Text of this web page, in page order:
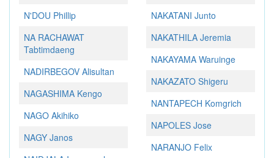
N'DOU Phillip
NA RACHAWAT
Tabtimdaeng
NADIRBEGOV Alisultan
NAGASHIMA Kengo
NAGO Akihiko
NAGY Janos
NAKATANI Junto
NAKATHILA Jeremia
NAKAYAMA Waruinge
NAKAZATO Shigeru
NANTAPECH Komgrich
NAPOLES Jose
NARANJO Felix